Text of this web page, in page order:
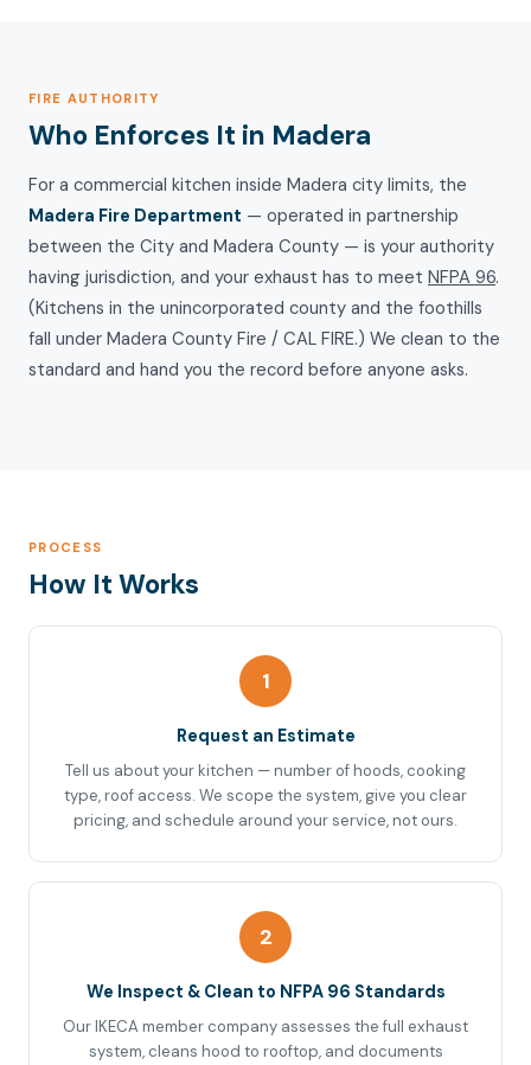
FIRE AUTHORITY
Who Enforces It in Madera
For a commercial kitchen inside Madera city limits, the
Madera Fire Department — operated in partnership
between the City and Madera County — is your authority
having jurisdiction, and your exhaust has to meet NFPA 96.
(Kitchens in the unincorporated county and the foothills
fall under Madera County Fire / CAL FIRE.) We clean to the
standard and hand you the record before anyone asks.
PROCESS
How It Works
1
Request an Estimate
Tell us about your kitchen — number of hoods, cooking
type, roof access. We scope the system, give you clear
pricing, and schedule around your service, not ours.
2
We Inspect & Clean to NFPA 96 Standards
Our IKECA member company assesses the full exhaust
system, cleans hood to rooftop, and documents